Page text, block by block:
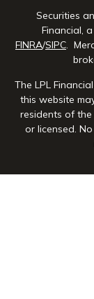
Securities
Financial,
FINRA/SIPC .
The LPL
this website
residents of
or licensed.